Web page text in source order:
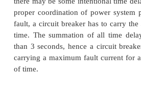
This is mechanical duty
operating mechanism. The
a circuit breaker has been
Where O indicates opening
closing operation